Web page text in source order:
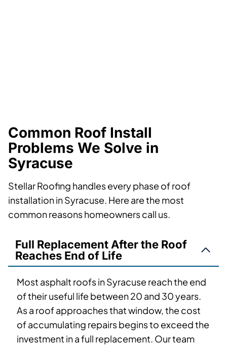
Common Roof Install
Problems We Solve in
Syracuse
Stellar Roofing handles every phase of roof
installation in Syracuse. Here are the most
common reasons homeowners call us.
Full Replacement After the Roof
Reaches End of Life
Most asphalt roofs in Syracuse reach the end
of their useful life between 20 and 30 years.
As a roof approaches that window, the cost
of accumulating repairs begins to exceed the
investment in a full replacement. Our team